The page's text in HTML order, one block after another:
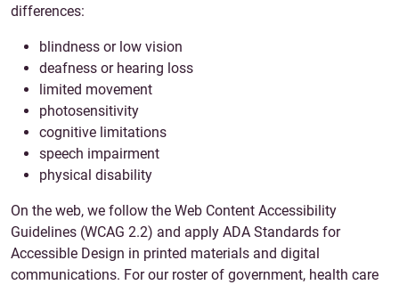
differences:
blindness or low vision
deafness or hearing loss
limited movement
photosensitivity
cognitive limitations
speech impairment
physical disability
On the web, we follow the Web Content Accessibility
Guidelines (WCAG 2.2) and apply ADA Standards for
Accessible Design in printed materials and digital
communications. For our roster of government, health care